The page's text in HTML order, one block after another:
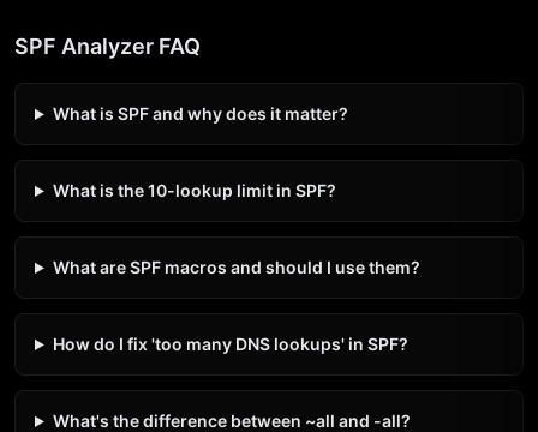
SPF Analyzer FAQ
What is SPF and why does it matter?
What is the 10-lookup limit in SPF?
What are SPF macros and should I use them?
How do I fix 'too many DNS lookups' in SPF?
What's the difference between ~all and -all?